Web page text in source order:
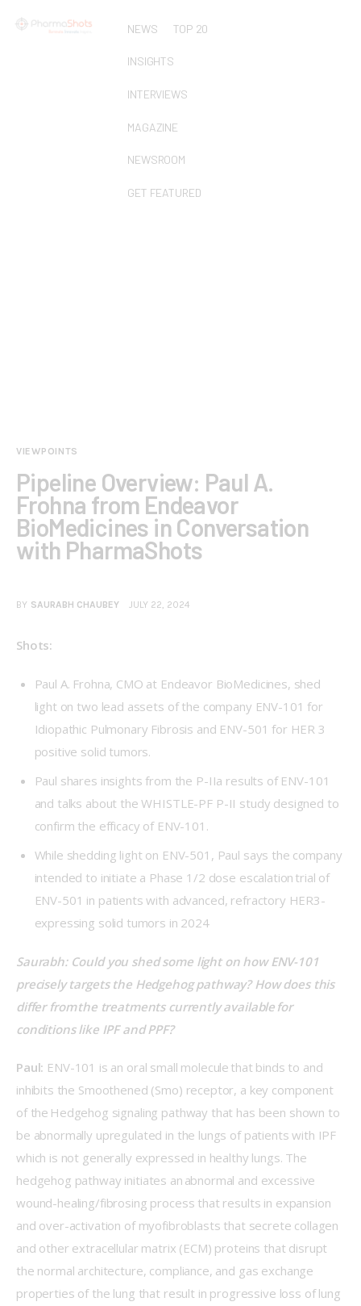
NEWS TOP 20
INSIGHTS
INTERVIEWS
MAGAZINE
NEWSROOM
GET FEATURED
VIEWPOINTS
Pipeline Overview: Paul A.
Frohna from Endeavor
BioMedicines in Conversation
with PharmaShots
BY SAURABH CHAUBEY JULY 22, 2024
Shots:
Paul A. Frohna, CMO at Endeavor BioMedicines, shed
light on two lead assets of the company ENV-101 for
Idiopathic Pulmonary Fibrosis and ENV-501 for HER 3
positive solid tumors.
Paul shares insights from the P-IIa results of ENV-101
and talks about the WHISTLE-PF P-II study designed to
confirm the efficacy of ENV-101.
While shedding light on ENV-501, Paul says the company
intended to initiate a Phase 1/2 dose escalation trial of
ENV-501 in patients with advanced, refractory HER3-
expressing solid tumors in 2024
Saurabh: Could you shed some light on how ENV-101
precisely targets the Hedgehog pathway? How does this
differ from the treatments currently available for
conditions like IPF and PPF?
Paul: ENV-101 is an oral small molecule that binds to and
inhibits the Smoothened (Smo) receptor, a key component
of the Hedgehog signaling pathway that has been shown to
be abnormally upregulated in the lungs of patients with IPF
which is not generally expressed in healthy lungs. The
hedgehog pathway initiates an abnormal and excessive
wound-healing/fibrosing process that results in expansion
and over-activation of myofibroblasts that secrete collagen
and other extracellular matrix (ECM) proteins that disrupt
the normal architecture, compliance, and gas exchange
properties of the lung that result in progressive loss of lung